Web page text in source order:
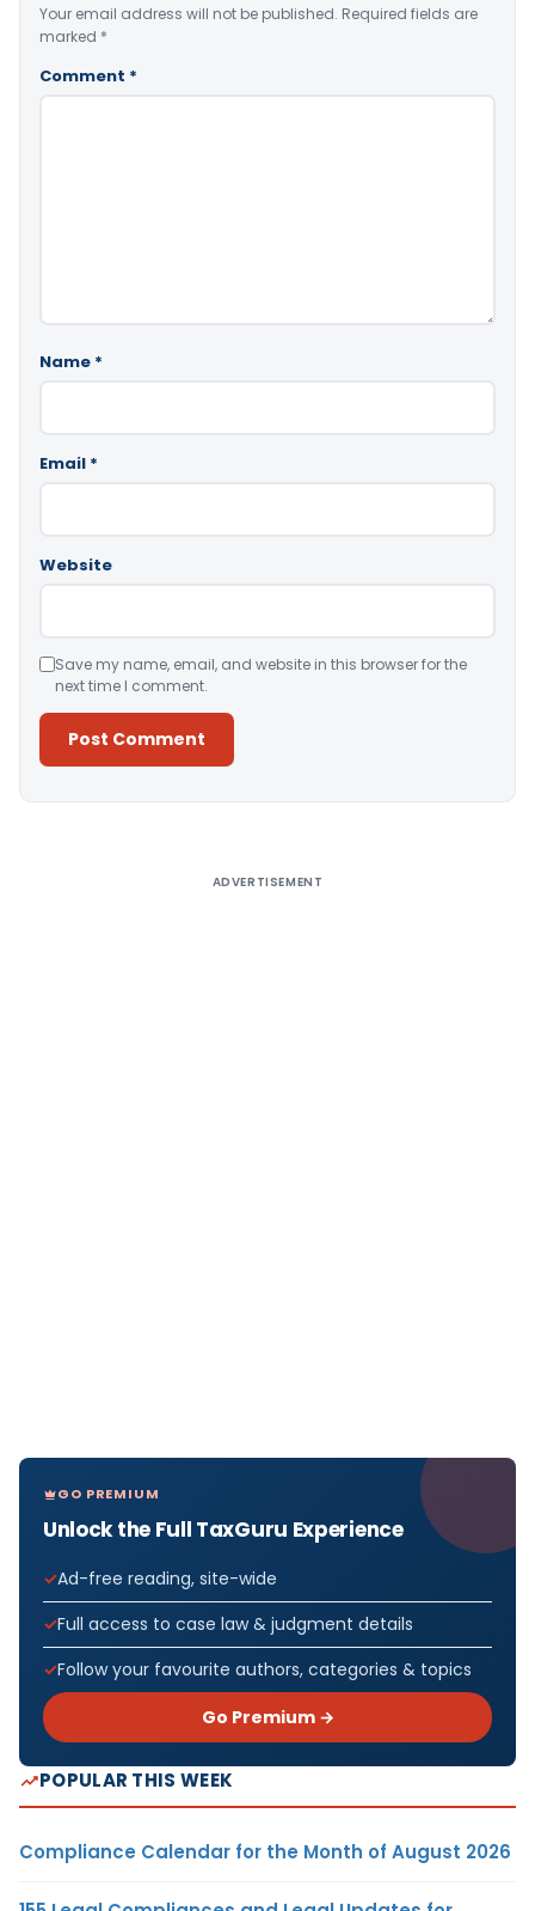
Your email address will not be published. Required fields are
marked *
Comment *
Name *
Email *
Website
Save my name, email, and website in this browser for the
next time I comment.
ADVERTISEMENT
GO PREMIUM
Unlock the Full TaxGuru Experience
Ad-free reading, site-wide
Full access to case law & judgment details
Follow your favourite authors, categories & topics
Go Premium →
POPULAR THIS WEEK
Compliance Calendar for the Month of August 2026